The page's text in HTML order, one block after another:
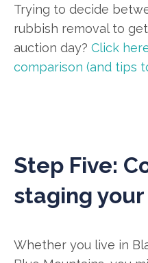
Trying to decide
rubbish removal to
auction day? Click
comparison (and tips
Step Five:
staging
Whether you live in